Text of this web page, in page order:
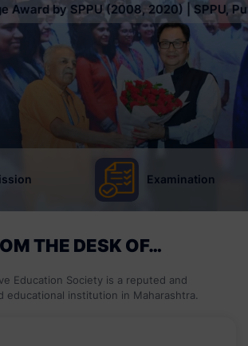
2020) | SPPU, Pune Best
Examination
THE DESK OF…
Education Society is a reputed and
educational institution in Maharashtra.